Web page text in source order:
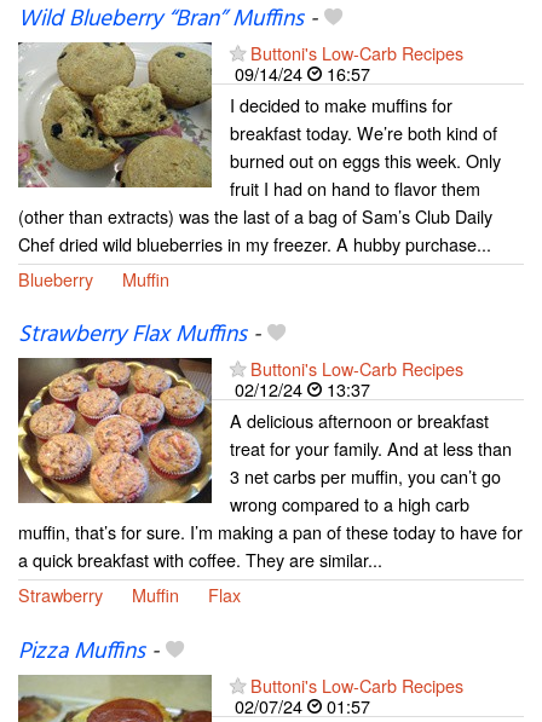
Wild Blueberry “Bran” Muffins-
Buttoni's Low-Carb Recipes
09/14/24
16:57
I decided to make muffins for
breakfast today. We’re both kind of
burned out on eggs this week. Only
fruit I had on hand to flavor them
(other than extracts) was the last of a bag of Sam’s Club Daily
Chef dried wild blueberries in my freezer. A hubby purchase...
Blueberry
Muffin
Strawberry Flax Muffins-
Buttoni's Low-Carb Recipes
02/12/24
13:37
A delicious afternoon or breakfast
treat for your family. And at less than
3 net carbs per muffin, you can’t go
wrong compared to a high carb
muffin, that’s for sure. I’m making a pan of these today to have for
a quick breakfast with coffee. They are similar...
Strawberry
Muffin Flax
Pizza Muffins-
Buttoni's Low-Carb Recipes
02/07/24
01:57